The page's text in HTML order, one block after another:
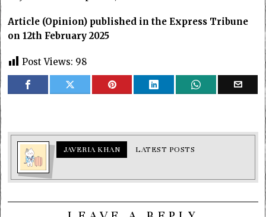
Article (Opinion) published in the Express Tribune
on 12th February 2025
Post Views: 98
JAVERIA KHAN LATEST POSTS